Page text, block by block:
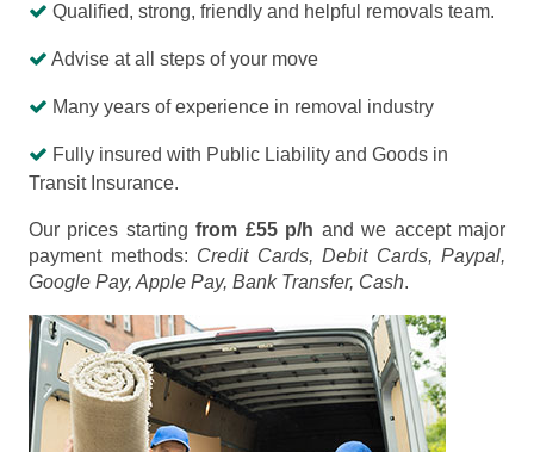
Qualified, strong, friendly and helpful removals team.
Advise at all steps of your move
Many years of experience in removal industry
Fully insured with Public Liability and Goods in
Transit Insurance.
Our prices startingfrom £55 p/h and we accept major
payment methods: Credit Cards, Debit Cards, Paypal,
Google Pay, Apple Pay, Bank Transfer, Cash.